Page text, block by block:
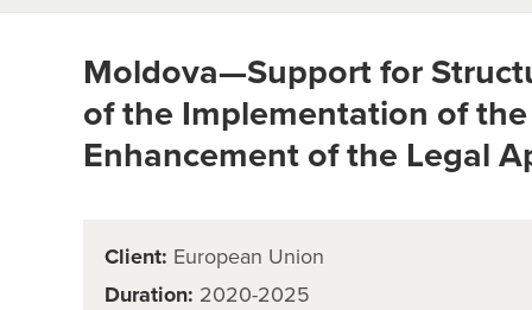
Moldova—Support for
of the Implementation of
Enhancement of the Legal
Client: European Union
Duration: 2020-2025